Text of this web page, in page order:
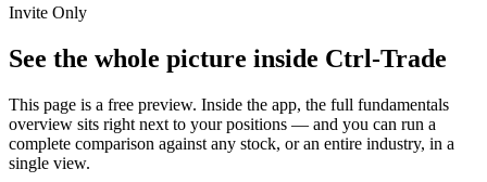
Invite Only
See the whole picture inside Ctrl-Trade
This page is a free preview. Inside the app, the full fundamentals
overview sits right next to your positions — and you can run a
complete comparison against any stock, or an entire industry, in a
single view.